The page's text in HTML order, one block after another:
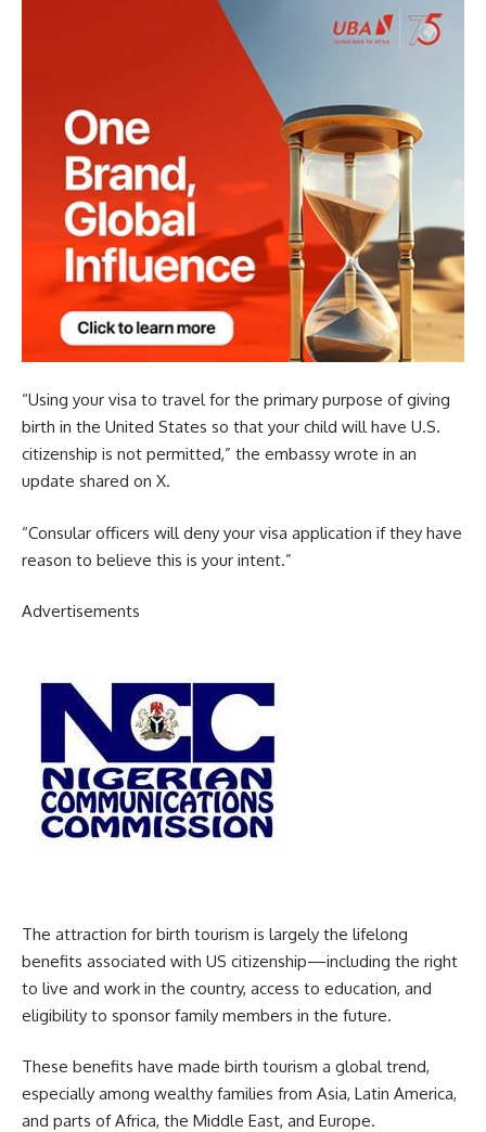
“Using your visa to travel for the primary purpose of giving
birth in the United States so that your child will have U.S.
citizenship is not permitted,” the embassy wrote in an
update shared on X.
“Consular officers will deny your visa application if they have
reason to believe this is your intent.”
Advertisements
The attraction for birth tourism is largely the lifelong
benefits associated with US citizenship—including the right
to live and work in the country, access to education, and
eligibility to sponsor family members in the future.
These benefits have made birth tourism a global trend,
especially among wealthy families from Asia, Latin America,
and parts of Africa, the Middle East, and Europe.